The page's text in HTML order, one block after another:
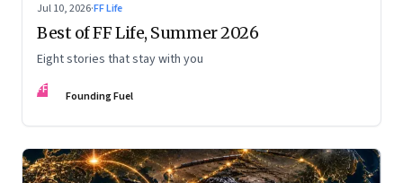
Jul 10, 2026·FF Life
Best of FF Life, Summer 2026
Eight stories that stay with you
FF Founding Fuel